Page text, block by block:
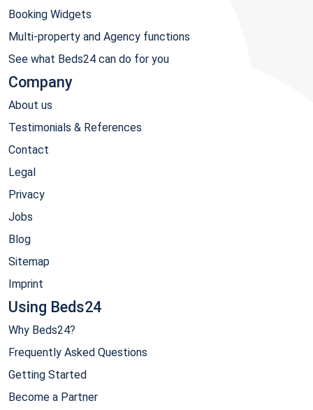
Booking Widgets
Multi-property and Agency functions
See what Beds24 can do for you
Company
About us
Testimonials & References
Contact
Legal
Privacy
Jobs
Blog
Sitemap
Imprint
Using Beds24
Why Beds24?
Frequently Asked Questions
Getting Started
Become a Partner